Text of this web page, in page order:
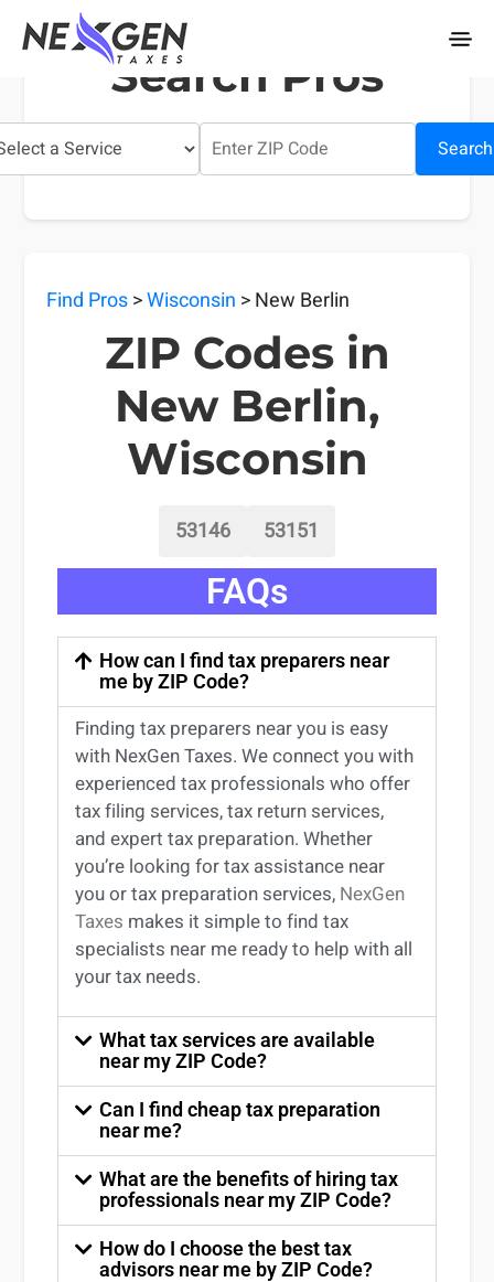
nexgentaxes.com
Search Pros
Search
Find Pros>Wisconsin > New Berlin
ZIP Codes in
New Berlin,
Wisconsin
53146 53151
FAQs
How can I find tax preparers near
me by ZIP Code?
Findingtax preparers nearyou is easy
with NexGen Taxes. We connect you with
experiencedtax professionals who offer
tax filing services,tax return services,
and experttax preparation. Whether
you’re looking fortax assistance near
youortax preparation services, NexGen
Taxes makes it simple to findtax
specialists near me ready to help with all
your tax needs.
What tax services are available
near my ZIP Code?
Can I find cheap tax preparation
near me?
What are the benefits of hiring tax
professionals near my ZIP Code?
How do I choose the best tax
advisors near me by ZIP Code?